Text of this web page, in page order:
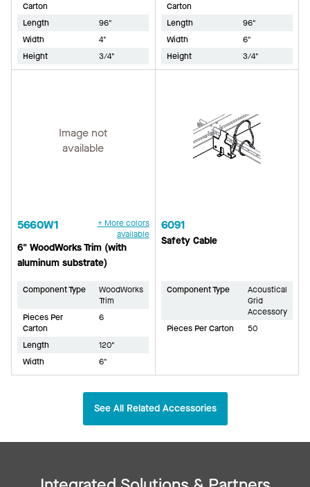
Carton
Length
96"
Width
4"
Height
3/4"
Carton
Length
96"
Width
6"
Height
3/4"
Image not
available
5660W1
+ More colors
available
6" WoodWorks Trim (with
aluminum substrate)
Component Type
WoodWorks
Trim
Pieces Per
Carton
6
Length
120"
Width
6"
6091
Safety Cable
Component Type
Acoustical
Grid
Accessory
Pieces Per Carton
50
See All Related Accessories